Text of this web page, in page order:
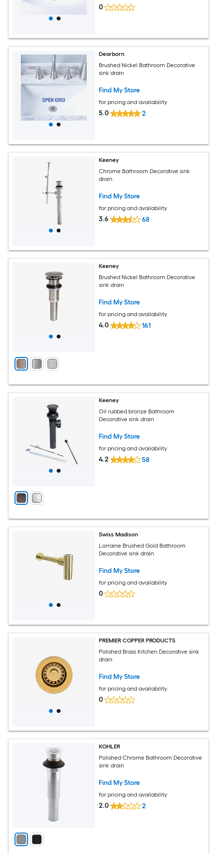
0
Dearborn
Brushed Nickel Bathroom Decorative
sink drain
Find My Store
for pricing and availability
5.0 2
Keeney
Chrome Bathroom Decorative sink
drain
Find My Store
for pricing and availability
3.6 68
Keeney
Brushed Nickel Bathroom Decorative
sink drain
Find My Store
for pricing and availability
4.0 161
Keeney
Oil rubbed bronze Bathroom
Decorative sink drain
Find My Store
for pricing and availability
4.2 58
Swiss Madison
Lorraine Brushed Gold Bathroom
Decorative sink drain
Find My Store
for pricing and availability
0
PREMIER COPPER PRODUCTS
Polished Brass Kitchen Decorative sink
drain
Find My Store
for pricing and availability
0
KOHLER
Polished Chrome Bathroom Decorative
sink drain
Find My Store
for pricing and availability
2.0 2